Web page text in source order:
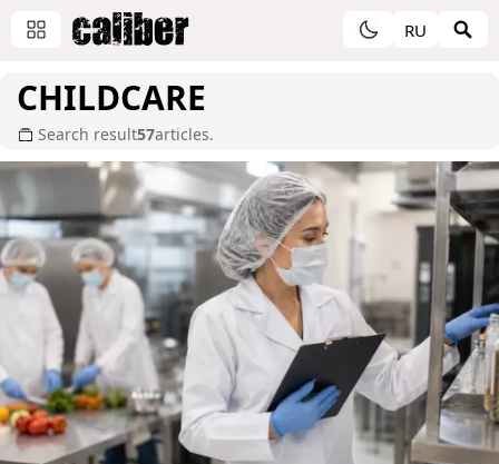
RU
CHILDCARE
Search result57articles.